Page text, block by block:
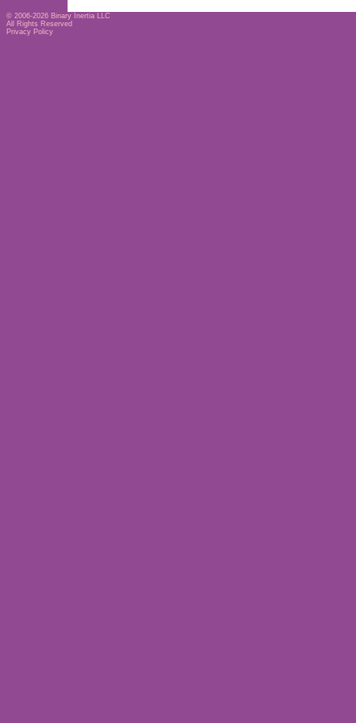
© 2006-2026 Binary Inertia LLC
All Rights Reserved
Privacy Policy